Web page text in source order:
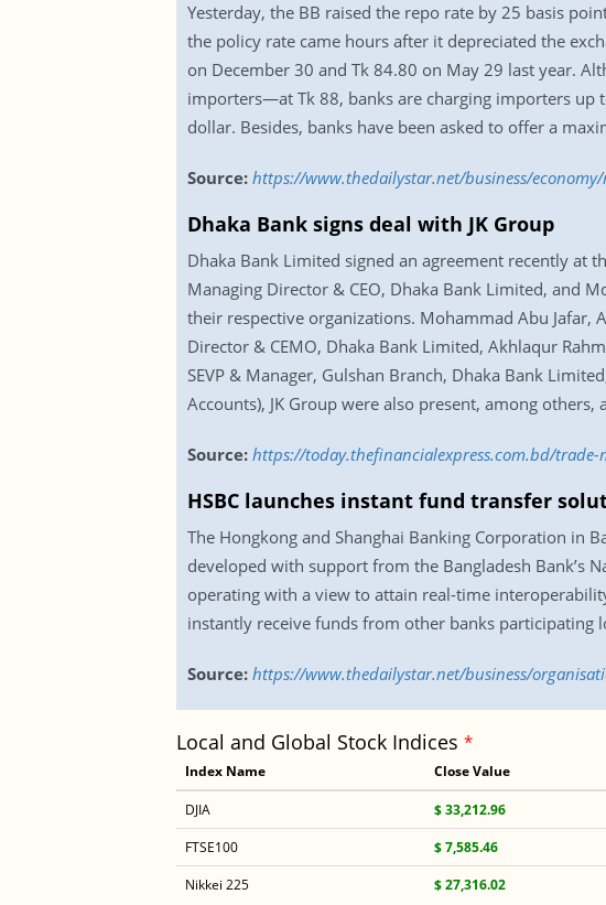
Yesterday, the BB raised the repo rate by 25 basis
the policy rate came hours after it depreciated the
on December 30 and Tk 84.80 on May 29 last year.
importers—at Tk 88, banks are charging importers up
dollar. Besides, banks have been asked to offer a
Source: https://www.thedailystar.net/business/
Dhaka Bank signs deal with JK Group
Dhaka Bank Limited signed an agreement recently at
Managing Director & CEO, Dhaka Bank Limited, and
their respective organizations. Mohammad Abu
Director & CEMO, Dhaka Bank Limited, Akhlaqur
SEVP & Manager, Gulshan Branch, Dhaka Bank
Accounts), JK Group were also present, among others,
Source: https://today.thefinancialexpress.com.bd/
HSBC launches instant fund transfer
The Hongkong and Shanghai Banking Corporation in
developed with support from the Bangladesh Bank’s
operating with a view to attain real-time
instantly receive funds from other banks participating
Source: https://www.thedailystar.net/business/
Local and Global Stock Indices *
Index Name Close Value
DJIA $ 33,212.96
FTSE100
$ 7,585.46
Nikkei 225
$ 27,316.02